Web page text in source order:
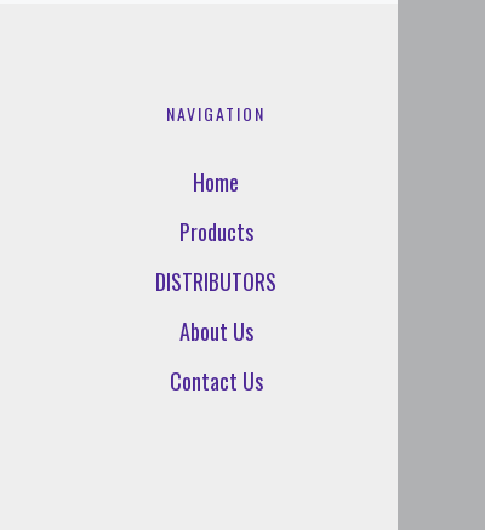
NAVIGATION
Home
Products
DISTRIBUTORS
About Us
Contact Us